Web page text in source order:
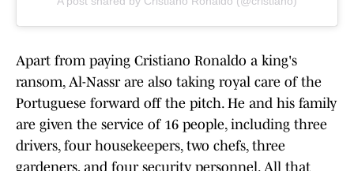
Apart from paying Cristiano Ronaldo a king's
ransom, Al-Nassr are also taking royal care of the
Portuguese forward off the pitch. He and his family
are given the service of 16 people, including three
drivers, four housekeepers, two chefs, three
gardeners, and four security personnel. All that